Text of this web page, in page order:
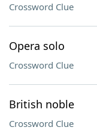
Crossword Clue
Opera solo
Crossword Clue
British noble
Crossword Clue